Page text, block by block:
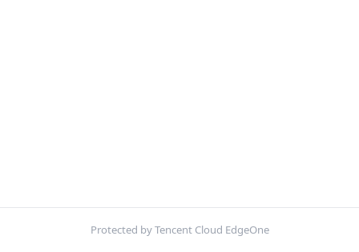
Protected by Tencent Cloud EdgeOne